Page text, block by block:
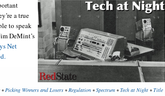
a true
to speak
DeMint’s
Net
•Picking Winners and Losers •Regulation •Spectrum •Tech at Night •Title